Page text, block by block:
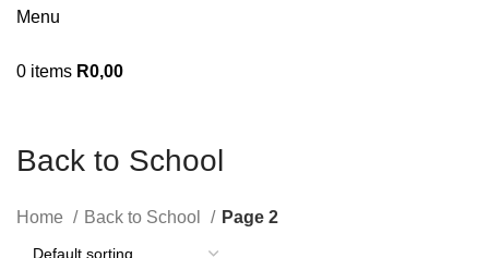
Menu
0 items R0,00
Back to School
Home Back to School Page 2